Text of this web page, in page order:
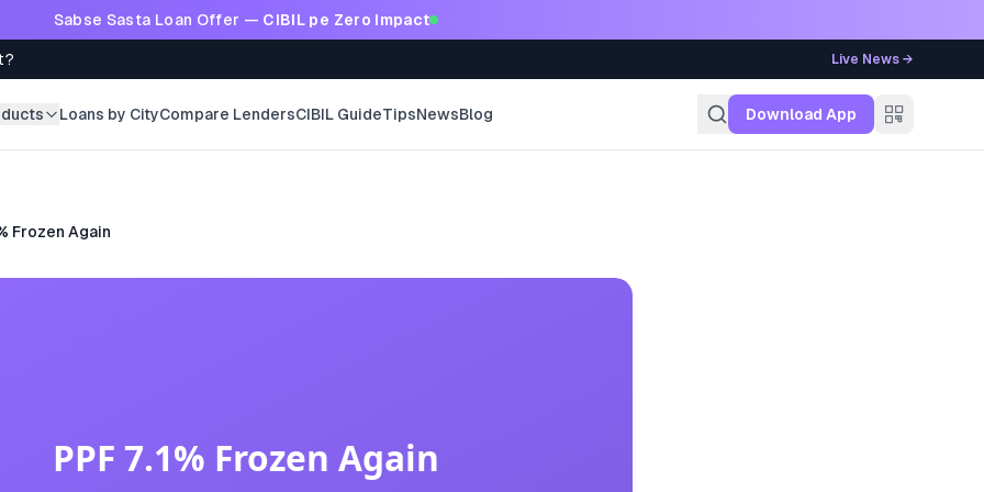
Sabse Sasta Loan Offer — CIBIL pe Zero Impact
Live News →
Loans by CityCompare LendersCIBIL GuideTipsNewsBlog Download App
Frozen Again